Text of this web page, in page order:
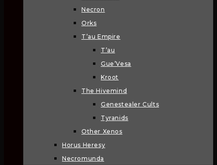
Necron
Orks
T’au Empire
T’au
Gue’Vesa
Kroot
The Hivemind
Genestealer Cults
Tyranids
Other Xenos
Horus Heresy
Necromunda